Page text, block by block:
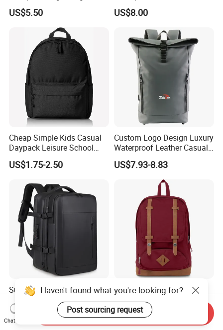
Foldable Waterproof
Backpacks
US$5.50
Bags for Tennis Enthusiasts
US$8.00
Cheap Simple Kids Casual
Daypack Leisure School
Backpack Bag
US$1.75-2.50
Custom Logo Design Luxury
Waterproof Leather Casual
Mountain Sports Fitness
Gym Bag Outdoor Trekking
Camping Travel Hiking Anti
Theft Laptop Backpack for
US$7.93-8.83
Super Large Capacity for
Men/Women Expandable
Vacuum Compression
Universal Business
US$25.38-26.68
Hot-Selling New Design
Oxford Foldable Casual Bag
Waterproof Outdoor Bag
Stylish Daily Bag for
US$6.62-11.33
Haven't found what you're looking for?
Post sourcing request
Chat Now
Send Inquiry